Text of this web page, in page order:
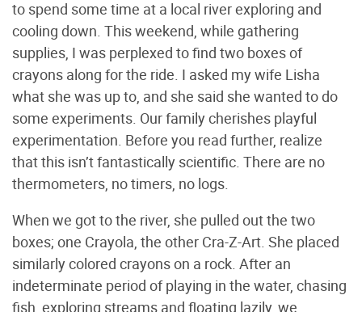
to spend some time at a local river exploring and
cooling down. This weekend, while gathering
supplies, I was perplexed to find two boxes of
crayons along for the ride. I asked my wife Lisha
what she was up to, and she said she wanted to do
some experiments. Our family cherishes playful
experimentation. Before you read further, realize
that this isn’t fantastically scientific. There are no
thermometers, no timers, no logs.
When we got to the river, she pulled out the two
boxes; one Crayola, the other Cra-Z-Art. She placed
similarly colored crayons on a rock. After an
indeterminate period of playing in the water, chasing
fish, exploring streams and floating lazily, we